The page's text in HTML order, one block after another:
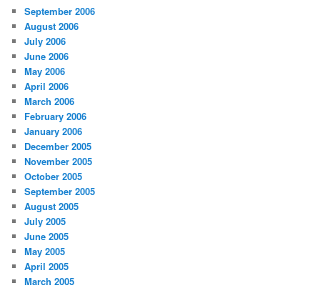
September 2006
August 2006
July 2006
June 2006
May 2006
April 2006
March 2006
February 2006
January 2006
December 2005
November 2005
October 2005
September 2005
August 2005
July 2005
June 2005
May 2005
April 2005
March 2005